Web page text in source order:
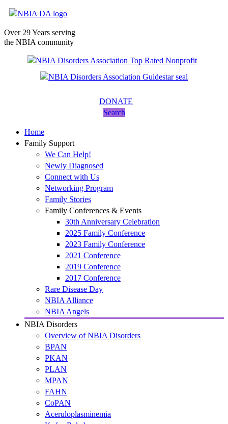
Over 29 Years serving
the NBIA community
DONATE
Search
Home
Family Support
We Can Help!
Newly Diagnosed
Connect with Us
Networking Program
Family Stories
Family Conferences & Events
30th Anniversary Celebration
2025 Family Conference
2023 Family Conference
2021 Conference
2019 Conference
2017 Conference
Rare Disease Day
NBIA Alliance
NBIA Angels
NBIA Disorders
Overview of NBIA Disorders
BPAN
PKAN
PLAN
MPAN
FAHN
CoPAN
Aceruloplasminemia